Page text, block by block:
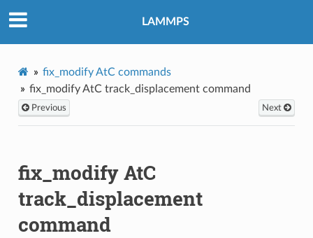
LAMMPS
fix_modify AtC commands
fix_modify AtC track_displacement command
Previous Next
fix_modify AtC
track_displacement
command